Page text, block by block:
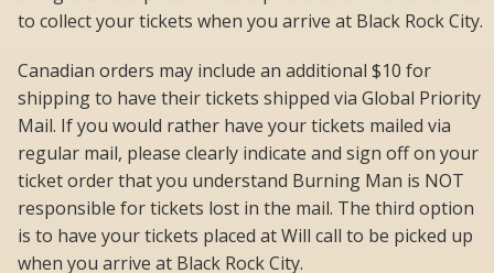
to collect your tickets when you arrive at Black Rock City.
Canadian orders may include an additional $10 for
shipping to have their tickets shipped via Global Priority
Mail. If you would rather have your tickets mailed via
regular mail, please clearly indicate and sign off on your
ticket order that you understand Burning Man is NOT
responsible for tickets lost in the mail. The third option
is to have your tickets placed at Will call to be picked up
when you arrive at Black Rock City.